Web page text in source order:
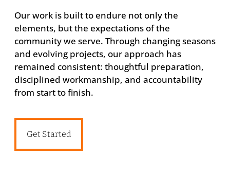
Our work is built to endure not only the
elements, but the expectations of the
community we serve. Through changing seasons
and evolving projects, our approach has
remained consistent: thoughtful preparation,
disciplined workmanship, and accountability
from start to finish.
Get Started